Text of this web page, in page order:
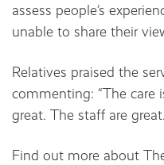
assess people’s
unable to share their
Relatives praised the
commenting: “The care
great. The staff are
Find out more about